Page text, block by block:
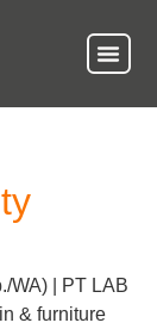
WA) | PT LAB
& furniture